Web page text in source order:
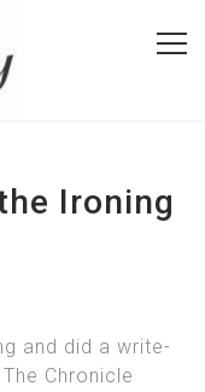
Ironing
and did a write-
Chronicle